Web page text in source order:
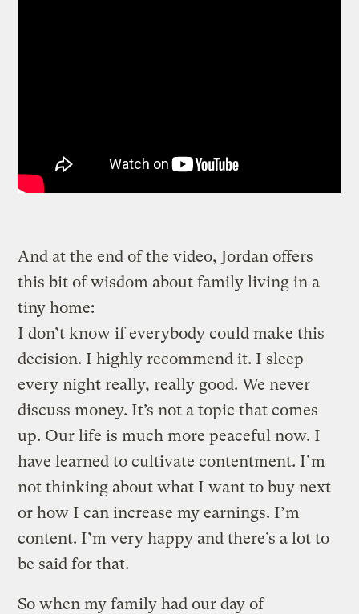
And at the end of the video, Jordan offers
this bit of wisdom about family living in a
tiny home:
I don’t know if everybody could make this
decision. I highly recommend it. I sleep
every night really, really good. We never
discuss money. It’s not a topic that comes
up. Our life is much more peaceful now. I
have learned to cultivate contentment. I’m
not thinking about what I want to buy next
or how I can increase my earnings. I’m
content. I’m very happy and there’s a lot to
be said for that.
So when my family had our day of